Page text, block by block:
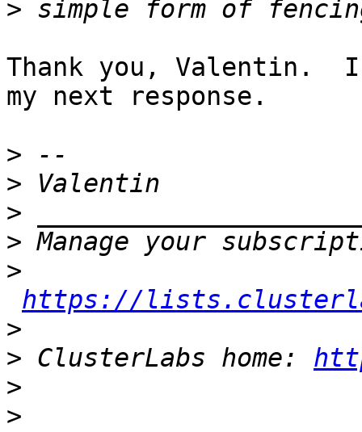
>
Thank you, Valentin.
my next response.
>
>
>
>
>
https://
>
> ClusterLabs home:
>
>